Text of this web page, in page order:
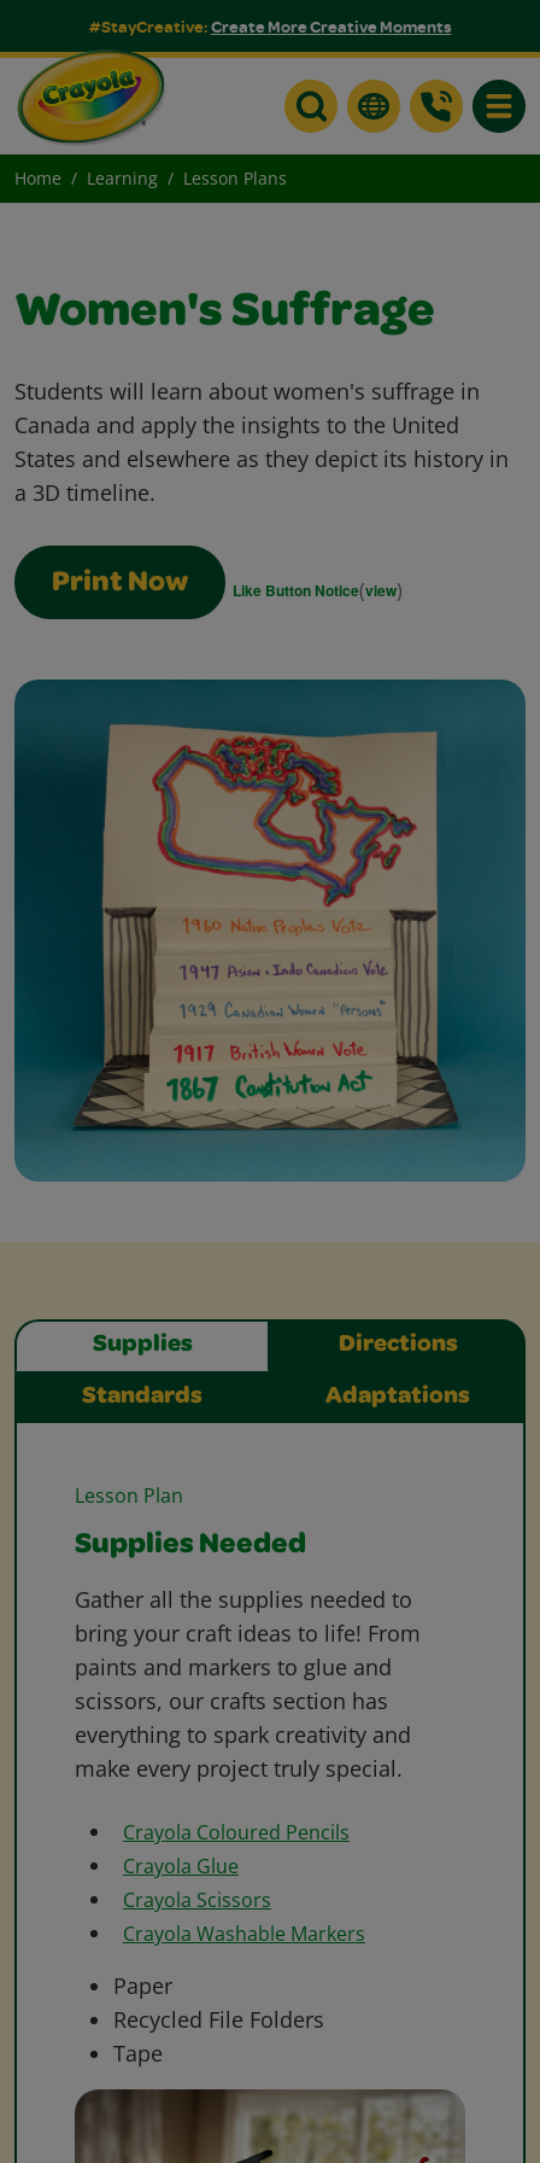
#StayCreative:Create More Creative Moments
Home Learning Lesson Plans
Women's Suffrage
Students will learn about women's suffrage in
Canada and apply the insights to the United
States and elsewhere as they depict its history in
a 3D timeline.
Print Now Like Button Notice(view)
Supplies Directions
Standards Adaptations
Lesson Plan
Supplies Needed
Gather all the supplies needed to
bring your craft ideas to life! From
paints and markers to glue and
scissors, our crafts section has
everything to spark creativity and
make every project truly special.
Crayola Coloured Pencils
Crayola Glue
Crayola Scissors
Crayola Washable Markers
Paper
Recycled File Folders
Tape